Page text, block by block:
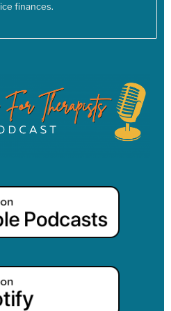
a crime. Unless you’re a multi
lawyers on our payroll for
evasion is a crime. As I’m
it’s also not all bad,
muddy, when we don’t align
there’s still going to
is doing that we do
I’m thinking about my own
dollars do.
might go towards supporting
support or endorse.
towards schools and roads, rec
finances.